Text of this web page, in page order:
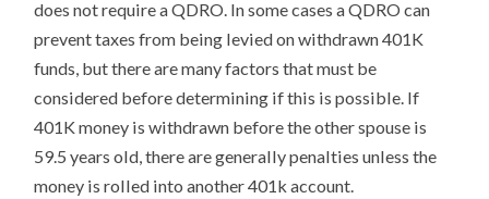
does not require a QDRO. In some cases a QDRO can
prevent taxes from being levied on withdrawn 401K
funds, but there are many factors that must be
considered before determining if this is possible. If
401K money is withdrawn before the other spouse is
59.5 years old, there are generally penalties unless the
money is rolled into another 401k account.